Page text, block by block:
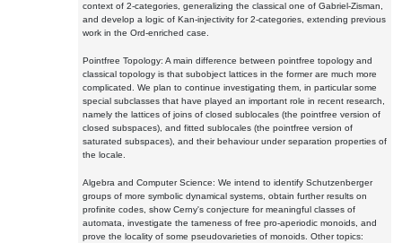
context of 2-categories, generalizing the classical one of Gabriel-Zisman,
and develop a logic of Kan-injectivity for 2-categories, extending previous
work in the Ord-enriched case.
Pointfree Topology: A main difference between pointfree topology and
classical topology is that subobject lattices in the former are much more
complicated. We plan to continue investigating them, in particular some
special subclasses that have played an important role in recent research,
namely the lattices of joins of closed sublocales (the pointfree version of
closed subspaces), and fitted sublocales (the pointfree version of
saturated subspaces), and their behaviour under separation properties of
the locale.
Algebra and Computer Science: We intend to identify Schutzenberger
groups of more symbolic dynamical systems, obtain further results on
profinite codes, show Cerny's conjecture for meaningful classes of
automata, investigate the tameness of free pro-aperiodic monoids, and
prove the locality of some pseudovarieties of monoids. Other topics: